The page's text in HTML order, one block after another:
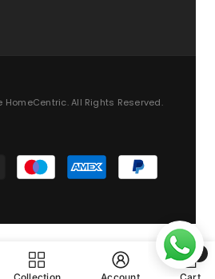
HomeCentric. All Rights Reserved.
Payment
methods
0
0